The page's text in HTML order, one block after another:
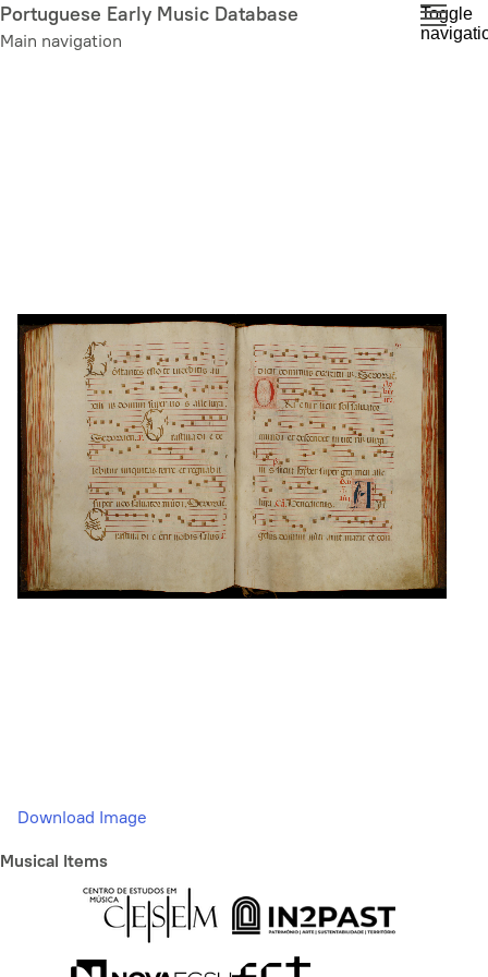
Skip
to
Portuguese Early Music Database
Main navigation
Toggle
Download Image
Musical Items